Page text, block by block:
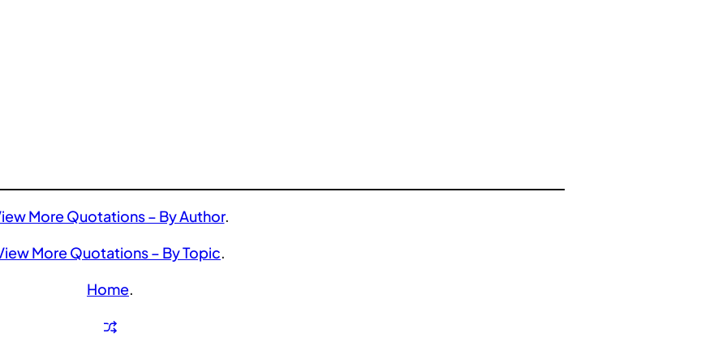
More Quotations – By Author.
More Quotations – By Topic.
Home.